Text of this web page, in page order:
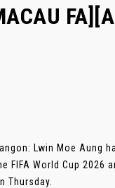
Lwin Moe Aung
FIFA World Cup 2026
Thursday.